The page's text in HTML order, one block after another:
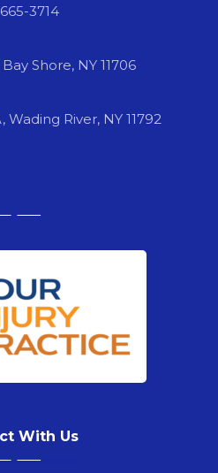
3714
Shore, NY 11706
Wading River, NY 11792
With Us